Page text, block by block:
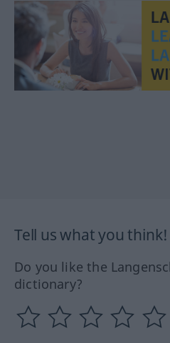
Tell us what you think!
Do you like the
dictionary?